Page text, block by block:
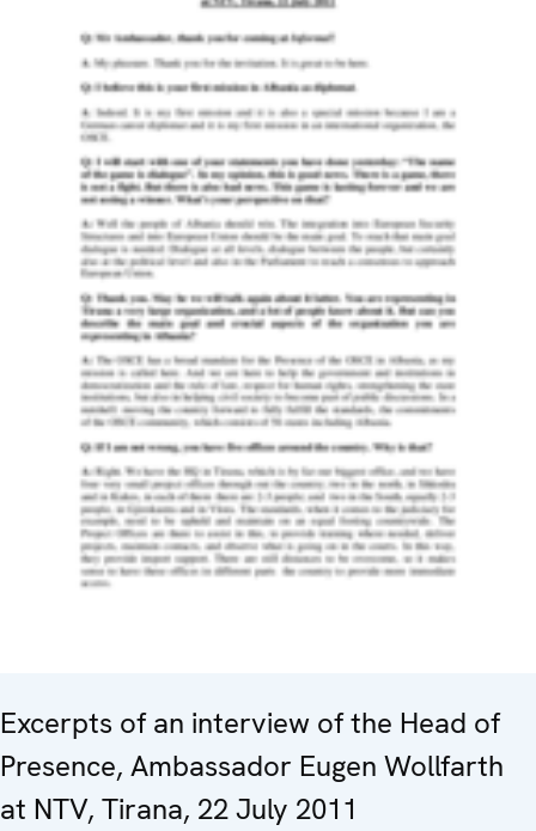
Excerpts of an interview of the Head of
Presence, Ambassador Eugen Wollfarth
at NTV, Tirana, 22 July 2011